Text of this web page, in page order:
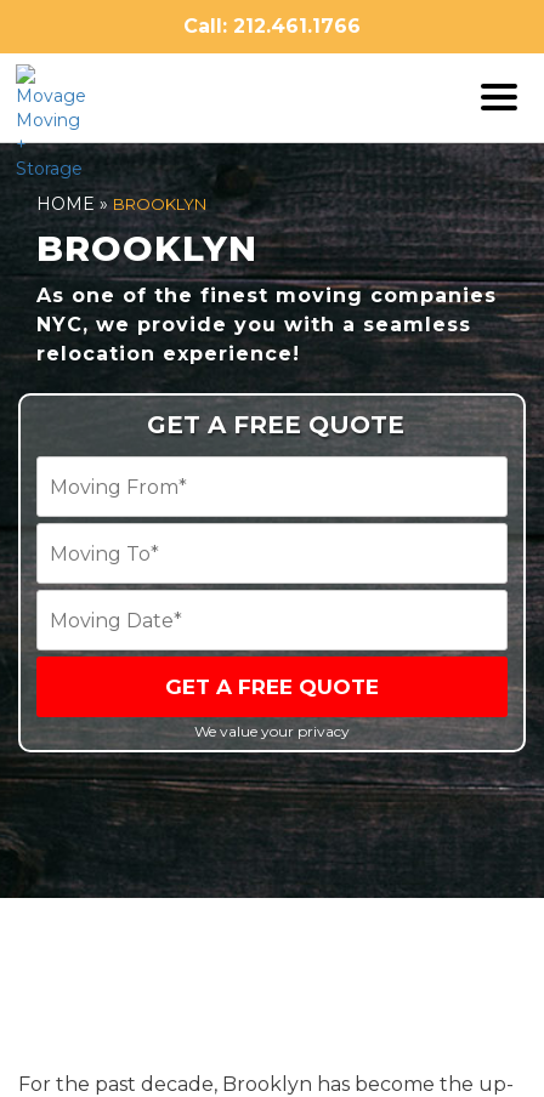
content
Call: 212.461.1766
HOME »BROOKLYN
BROOKLYN
As one of the finest moving companies
NYC, we provide you with a seamless
relocation experience!
GET A FREE QUOTE
GET A FREE QUOTE
We value your privacy
For the past decade, Brooklyn has become the up-